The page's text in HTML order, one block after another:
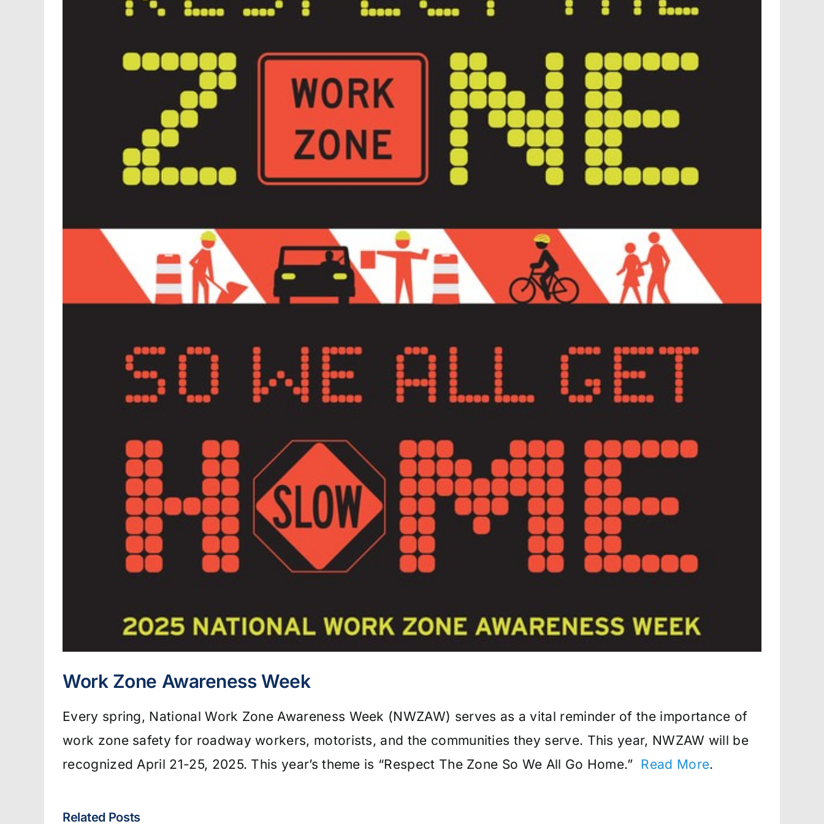
Work Zone Awareness Week
Every spring, National Work Zone Awareness Week (NWZAW) serves as a vital reminder of the importance of
work zone safety for roadway workers, motorists, and the communities they serve. This year, NWZAW will be
recognized April 21-25, 2025. This year’s theme is “Respect The Zone So We All Go Home.” Read More.
Related Posts